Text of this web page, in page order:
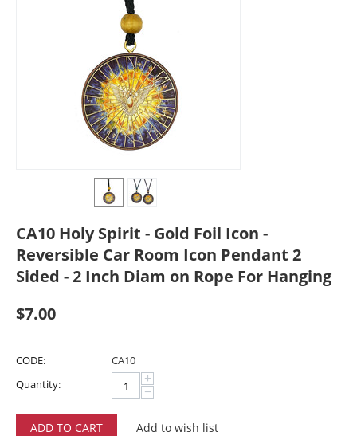
CA10 Holy Spirit - Gold Foil Icon -
Reversible Car Room Icon Pendant 2
Sided - 2 Inch Diam on Rope For Hanging
$7.00
CODE:
CA10
Quantity:
+
−
ADD TO CART Add to wish list